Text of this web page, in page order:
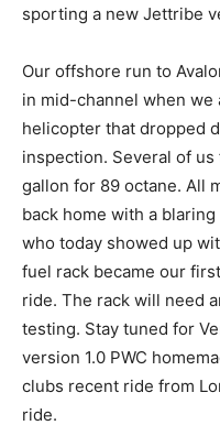
sporting a new Jettribe
Our offshore run to
in mid-channel when we
helicopter that dropped
inspection. Several of us
gallon for 89 octane. All
back home with a
who today showed up
fuel rack became our
ride. The rack will need
testing. Stay tuned for
version 1.0 PWC
clubs recent ride from
ride.